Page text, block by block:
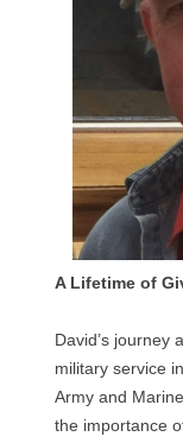
A Lifetime of
David’s journey
military service
Army and
the importance